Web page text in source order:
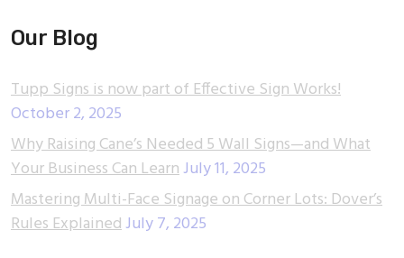
Our Blog
Tupp Signs is now part of Effective Sign Works!
October 2, 2025
Why Raising Cane’s Needed 5 Wall Signs—and What
Your Business Can LearnJuly 11, 2025
Mastering Multi-Face Signage on Corner Lots: Dover’s
Rules ExplainedJuly 7, 2025